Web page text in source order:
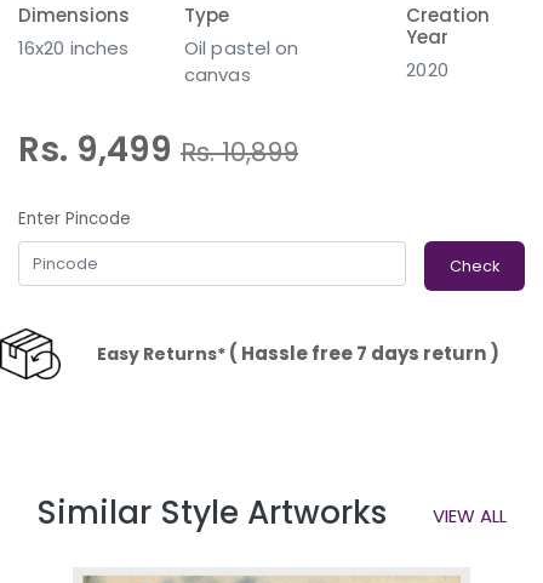
Dimensions
16x20 inches
Type
Oil pastel on
canvas
Creation
Year
2020
Rs. 9,499 Rs.10,899
Enter Pincode
Check
Easy Returns*( Hassle free 7 days return )
Similar Style Artworks VIEW ALL